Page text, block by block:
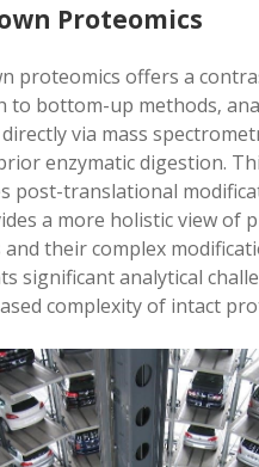
Proteomics
proteomics offers a
to bottom-up methods‚
via mass
enzymatic digestion.
post-translational
a more holistic view of
their complex
significant analytical
complexity of intact